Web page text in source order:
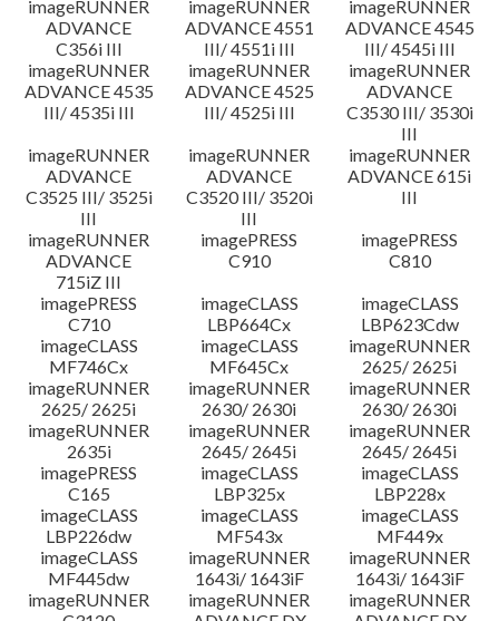
imageRUNNER
ADVANCE
C356i III
imageRUNNER
ADVANCE 4551
III/ 4551i III
imageRUNNER
ADVANCE 4545
III/ 4545i III
imageRUNNER
ADVANCE 4535
III/ 4535i III
imageRUNNER
ADVANCE 4525
III/ 4525i III
imageRUNNER
ADVANCE
C3530 III/ 3530i
III
imageRUNNER
ADVANCE
C3525 III/ 3525i
III
imageRUNNER
ADVANCE
C3520 III/ 3520i
III
imageRUNNER
ADVANCE 615i
III
imageRUNNER
ADVANCE
715iZ III
imagePRESS
C910
imagePRESS
C810
imagePRESS
C710
imageCLASS
LBP664Cx
imageCLASS
LBP623Cdw
imageCLASS
MF746Cx
imageCLASS
MF645Cx
imageRUNNER
2625/ 2625i
imageRUNNER
2625/ 2625i
imageRUNNER
2630/ 2630i
imageRUNNER
2630/ 2630i
imageRUNNER
2635i
imageRUNNER
2645/ 2645i
imageRUNNER
2645/ 2645i
imagePRESS
C165
imageCLASS
LBP325x
imageCLASS
LBP228x
imageCLASS
LBP226dw
imageCLASS
MF543x
imageCLASS
MF449x
imageCLASS
MF445dw
imageRUNNER
1643i/ 1643iF
imageRUNNER
1643i/ 1643iF
imageRUNNER
imageRUNNER
imageRUNNER